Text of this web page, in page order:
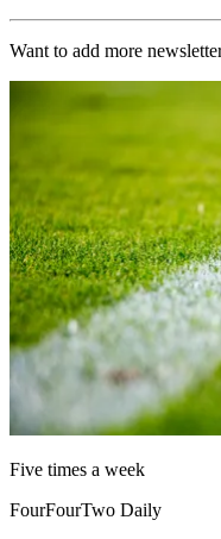
Want to add more
Five times a week
FourFourTwo Daily